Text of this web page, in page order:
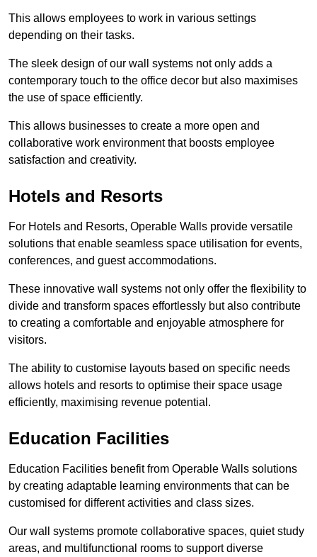
This allows employees to work in various settings
depending on their tasks.
The sleek design of our wall systems not only adds a
contemporary touch to the office decor but also maximises
the use of space efficiently.
This allows businesses to create a more open and
collaborative work environment that boosts employee
satisfaction and creativity.
Hotels and Resorts
For Hotels and Resorts, Operable Walls provide versatile
solutions that enable seamless space utilisation for events,
conferences, and guest accommodations.
These innovative wall systems not only offer the flexibility to
divide and transform spaces effortlessly but also contribute
to creating a comfortable and enjoyable atmosphere for
visitors.
The ability to customise layouts based on specific needs
allows hotels and resorts to optimise their space usage
efficiently, maximising revenue potential.
Education Facilities
Education Facilities benefit from Operable Walls solutions
by creating adaptable learning environments that can be
customised for different activities and class sizes.
Our wall systems promote collaborative spaces, quiet study
areas, and multifunctional rooms to support diverse